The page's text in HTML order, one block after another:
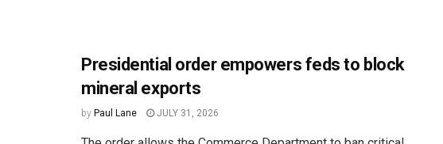
Presidential order empowers feds to block
mineral exports
by Paul Lane JULY 31, 2026